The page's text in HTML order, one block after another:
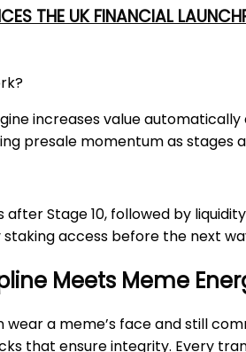
THE UK FINANCIAL
increases value
presale momentum as stages
after Stage 10, followed by
access before the next
Meets Meme
a meme’s face and still
that ensure integrity. Every